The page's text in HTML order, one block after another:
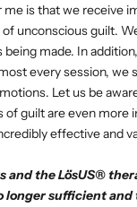
is that we receive
unconscious guilt.
made. In
every session, we
Let us be
guilt are even more
effective and
and the LösUS®
longer sufficient